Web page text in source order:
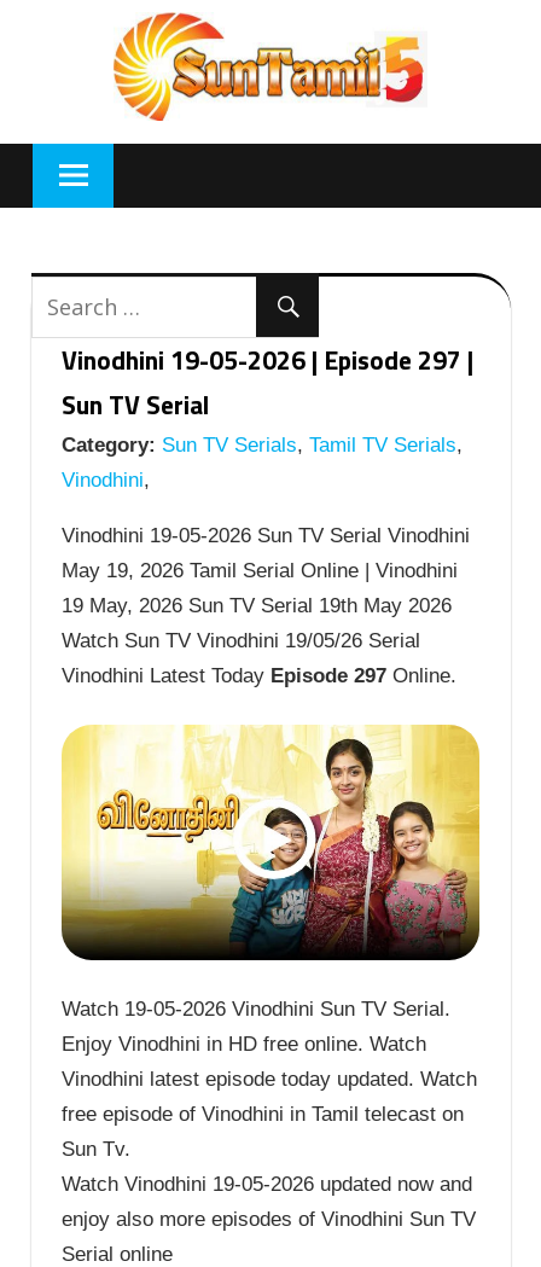
Vinodhini 19-05-2026 | Episode 297 |
Sun TV Serial
Category: Sun TV Serials, Tamil TV Serials,
Vinodhini,
Vinodhini 19-05-2026 Sun TV Serial Vinodhini
May 19, 2026 Tamil Serial Online | Vinodhini
19 May, 2026 Sun TV Serial 19th May 2026
Watch Sun TV Vinodhini 19/05/26 Serial
Vinodhini Latest Today Episode 297 Online.
Watch 19-05-2026 Vinodhini Sun TV Serial.
Enjoy Vinodhini in HD free online. Watch
Vinodhini latest episode today updated. Watch
free episode of Vinodhini in Tamil telecast on
Sun Tv.
Watch Vinodhini 19-05-2026 updated now and
enjoy also more episodes of Vinodhini Sun TV
Serial online